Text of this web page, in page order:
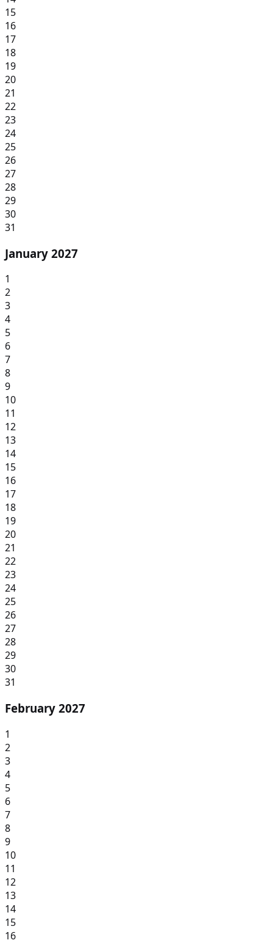
15
16
17
18
19
20
21
22
23
24
25
26
27
28
29
30
31
January 2027
1
2
3
4
5
6
7
8
9
10
11
12
13
14
15
16
17
18
19
20
21
22
23
24
25
26
27
28
29
30
31
February 2027
1
2
3
4
5
6
7
8
9
10
11
12
13
14
15
16